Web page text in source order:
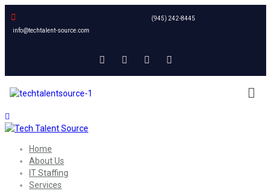
info@techtalent-source.com
(945) 242-8445
Home
About Us
IT Staffing
Services